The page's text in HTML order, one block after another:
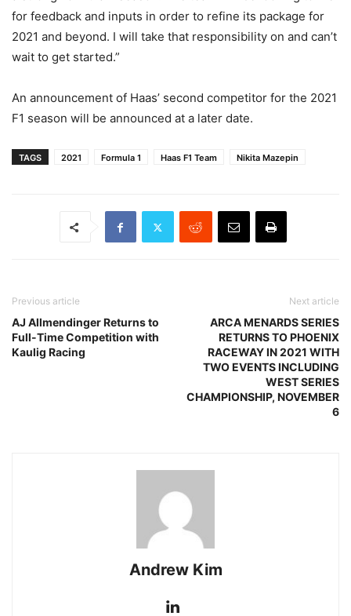
for feedback and inputs in order to refine its package for
2021 and beyond. I will take that responsibility on and can’t
wait to get started.”
An announcement of Haas’ second competitor for the 2021
F1 season will be announced at a later date.
TAGS 2021 Formula 1 Haas F1 Team Nikita Mazepin
Previous article
AJ Allmendinger Returns to
Full-Time Competition with
Kaulig Racing
Next article
ARCA MENARDS SERIES
RETURNS TO PHOENIX
RACEWAY IN 2021 WITH
TWO EVENTS INCLUDING
WEST SERIES
CHAMPIONSHIP, NOVEMBER
6
Andrew Kim